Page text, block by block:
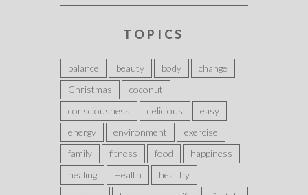
TOPICS
balance beauty body
change
Christmas
coconut
consciousness
delicious
easy
energy
environment
exercise
family
fitness food
happiness
healing
Health
healthy